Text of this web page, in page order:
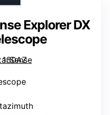
Explorer DX